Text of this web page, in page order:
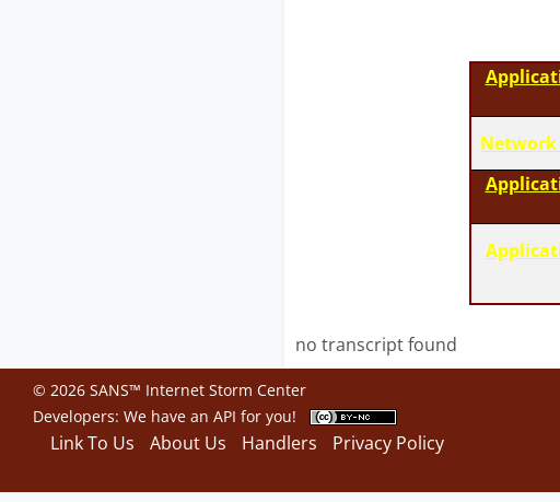
no transcript found
© 2026 SANS™ Internet Storm Center
Developers: We have an API for you!
Link To Us About Us Handlers Privacy Policy